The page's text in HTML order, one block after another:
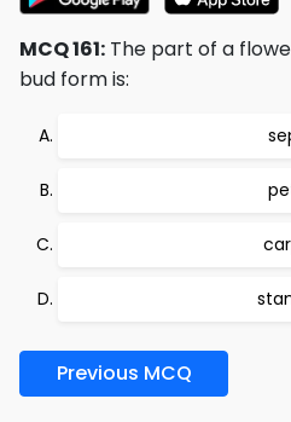
MCQ 161: The part of a
bud form is:
Previous MCQ